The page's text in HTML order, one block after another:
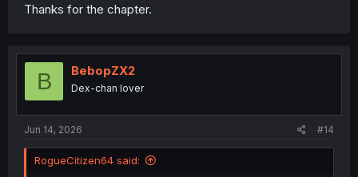
Thanks for the chapter.
B BebopZX2
Dex-chan lover
Jun 14, 2026 #14
RogueCitizen64 said: